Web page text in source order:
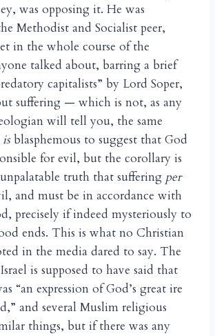
was opposing it. He was
Methodist and Socialist peer,
in the whole course of the
talked about, barring a brief
capitalists” by Lord Soper,
suffering — which is not, as any
will tell you, the same
isblasphemous to suggest that God
for evil, but the corollary is
truth that suffering per
and must be in accordance with
precisely if indeed mysteriously to
ends. This is what no Christian
in the media dared to say. The
is supposed to have said that
“an expression of God’s great ire
and several Muslim religious
things, but if there was any